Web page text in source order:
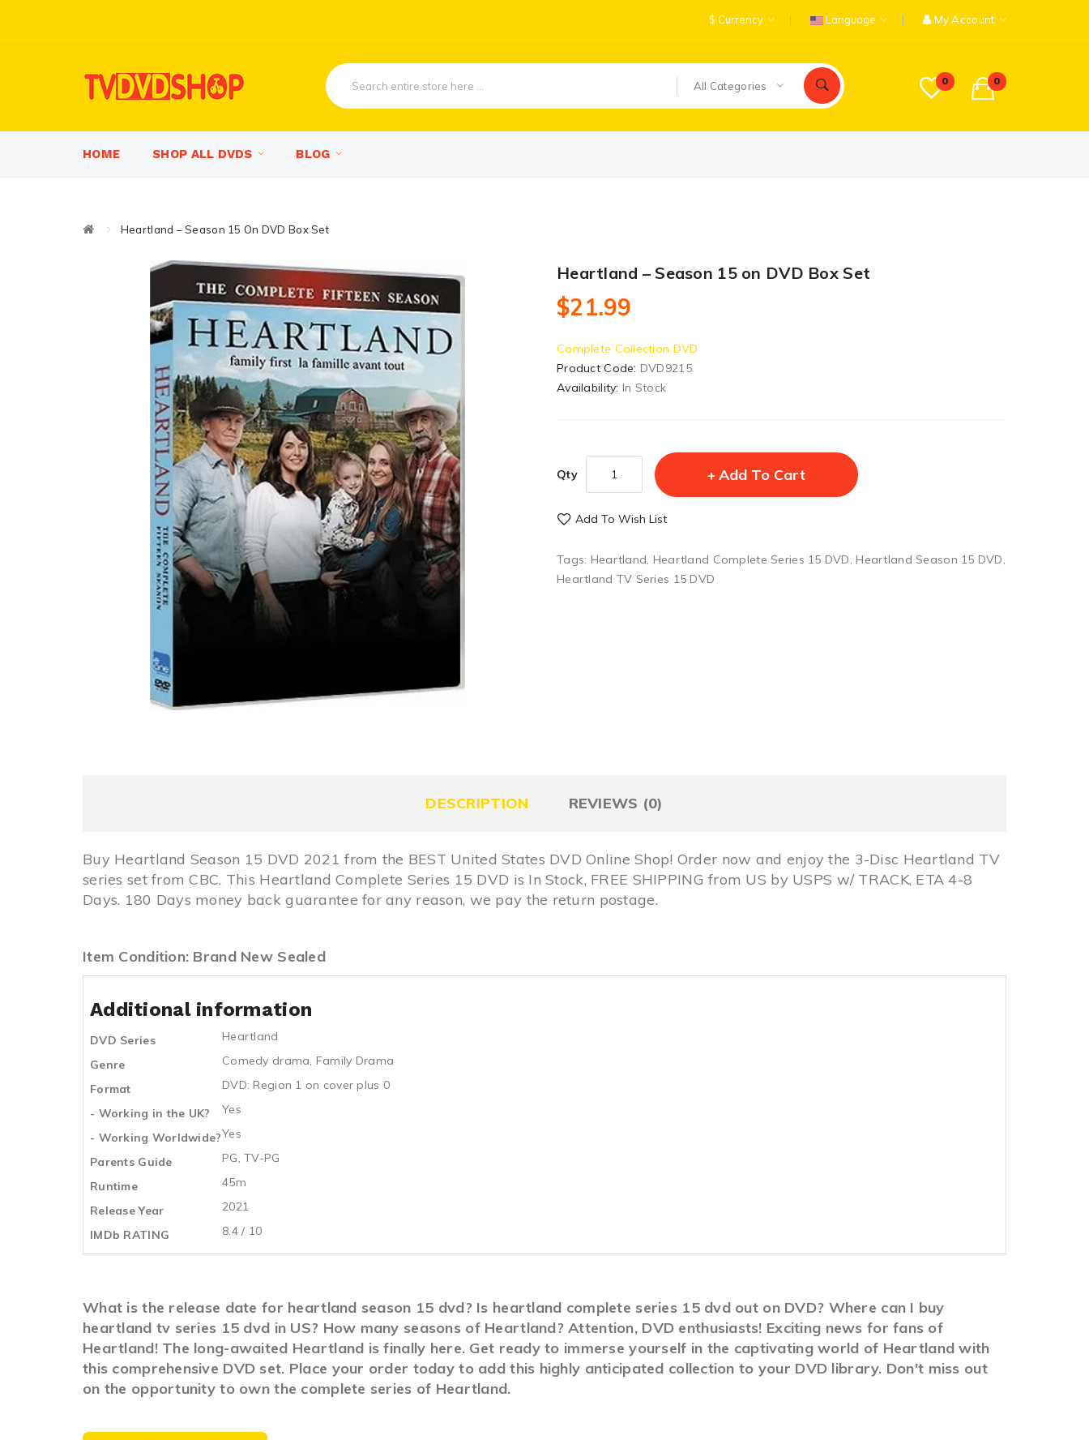
$ Currency Language My Account
0 0
All Categories
HOME SHOP ALL DVDS BLOG
Heartland – Season 15 On DVD Box Set
Heartland – Season 15 on DVD Box Set
$21.99
Complete Collection DVD
Product Code: DVD9215
Availability: In Stock
Qty Add To Cart
Add To Wish List
Tags: Heartland, Heartland Complete Series 15 DVD, Heartland Season 15 DVD,
Heartland TV Series 15 DVD
DESCRIPTION REVIEWS (0)
Buy Heartland Season 15 DVD 2021 from the BEST United States DVD Online Shop! Order now and enjoy the 3-Disc Heartland TV
series set from CBC. This Heartland Complete Series 15 DVD is In Stock, FREE SHIPPING from US by USPS w/ TRACK, ETA 4-8
Days. 180 Days money back guarantee for any reason, we pay the return postage.
Item Condition: Brand New Sealed
Additional information
DVD Series
Heartland
Genre
Comedy drama, Family Drama
Format
DVD: Region 1 on cover plus 0
- Working in the UK?
Yes
- Working Worldwide?Yes
Parents Guide
PG, TV-PG
Runtime
45m
Release Year
2021
IMDb RATING
8.4 / 10
What is the release date for heartland season 15 dvd? Is heartland complete series 15 dvd out on DVD? Where can I buy
heartland tv series 15 dvd in US? How many seasons of Heartland? Attention, DVD enthusiasts! Exciting news for fans of
Heartland! The long-awaited Heartland is finally here. Get ready to immerse yourself in the captivating world of Heartland with
this comprehensive DVD set. Place your order today to add this highly anticipated collection to your DVD library. Don't miss out
on the opportunity to own the complete series of Heartland.